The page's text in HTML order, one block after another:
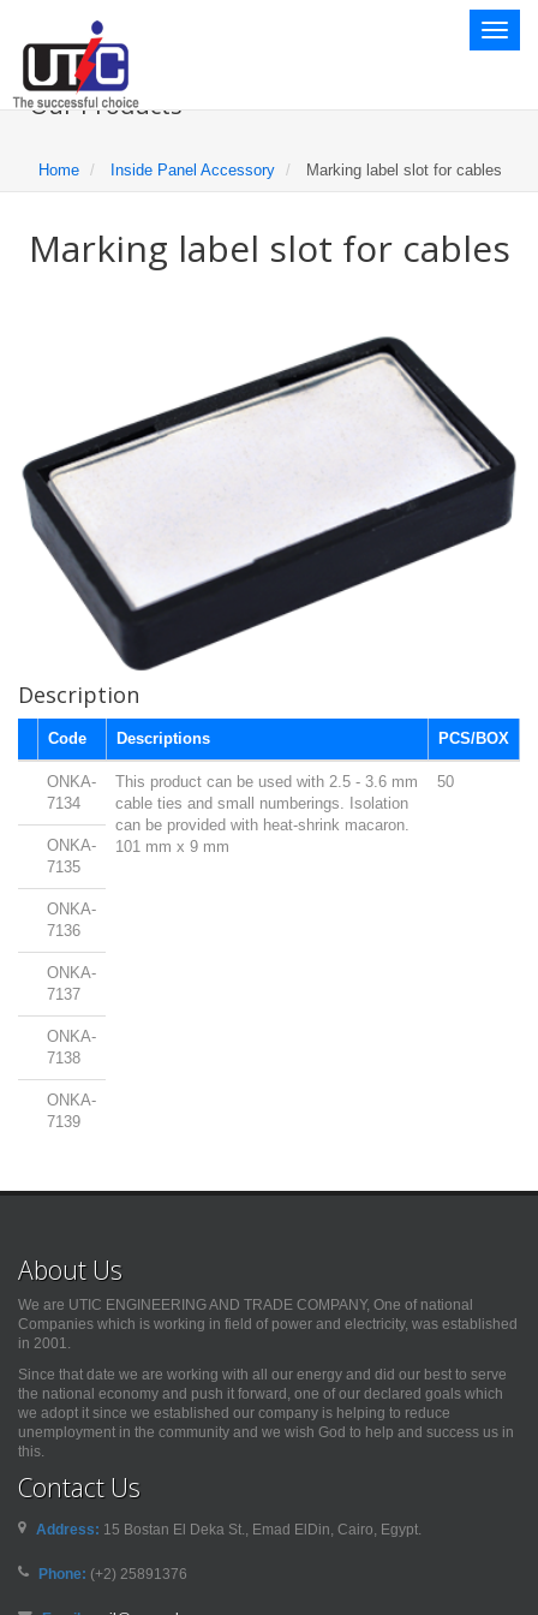
Toggle
Our Products
Home Inside Panel Accessory Marking label slot for cables
Marking label slot for cables
Description
Code Descriptions PCS/BOX
ONKA-
7134
This product can be used with 2.5 - 3.6 mm
cable ties and small numberings. Isolation
can be provided with heat-shrink macaron.
101 mm x 9 mm
50
ONKA-
7135
ONKA-
7136
ONKA-
7137
ONKA-
7138
ONKA-
7139
About Us
We are UTIC ENGINEERING AND TRADE COMPANY, One of national
Companies which is working in field of power and electricity, was established
in 2001.
Since that date we are working with all our energy and did our best to serve
the national economy and push it forward, one of our declared goals which
we adopt it since we established our company is helping to reduce
unemployment in the community and we wish God to help and success us in
this.
Contact Us
Address: 15 Bostan El Deka St., Emad ElDin, Cairo, Egypt.
Phone: (+2) 25891376